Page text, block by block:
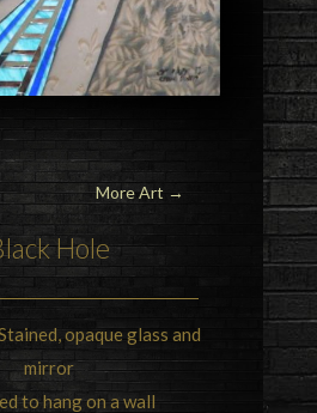
More Art →
Hole
opaque glass and
mirror
to hang on a wall